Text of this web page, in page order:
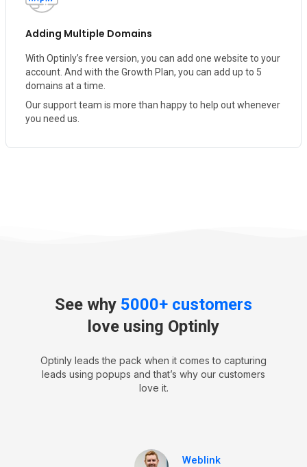
Adding Multiple Domains
With Optinly’s free version, you can add one website to your
account. And with the Growth Plan, you can add up to 5
domains at a time.
Our support team is more than happy to help out whenever
you need us.
See why 5000+ customers
love using Optinly
Optinly leads the pack when it comes to capturing
leads using popups and that’s why our customers
love it.
Weblink